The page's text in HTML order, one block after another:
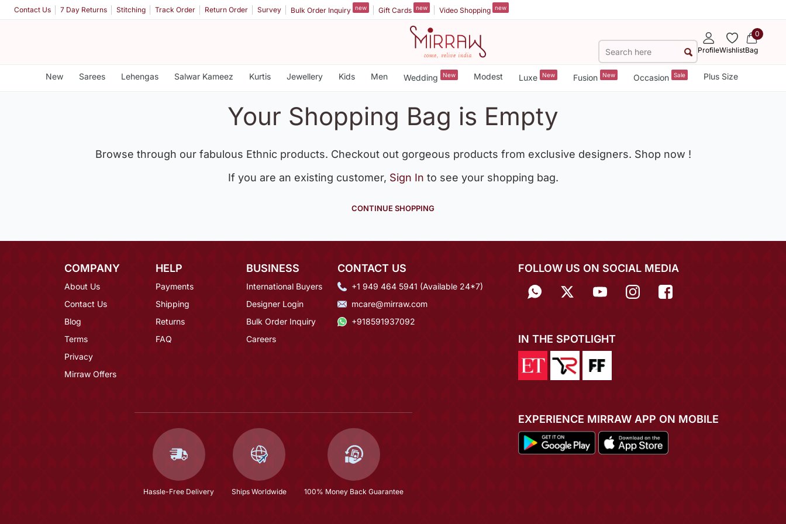
Contact Us 7 Day Returns Stitching Track Order Return Order Survey Bulk Order Inquiry new Gift Cards new Video Shopping new
ProfileWishlist
0
Bag
New Sarees Lehengas Salwar Kameez Kurtis Jewellery Kids Men Wedding New Modest Luxe New Fusion New Occasion Sale Plus Size
Your Shopping Bag is Empty
Browse through our fabulous Ethnic products. Checkout out gorgeous products from exclusive designers. Shop now !
If you are an existing customer, Sign In to see your shopping bag.
CONTINUE SHOPPING
COMPANY
About Us
Contact Us
Blog
Terms
Privacy
Mirraw Offers
HELP
Payments
Shipping
Returns
FAQ
BUSINESS
International Buyers
Designer Login
Bulk Order Inquiry
Careers
CONTACT US
+1 949 464 5941 (Available 24*7)
mcare@mirraw.com
+918591937092
Hassle-Free Delivery Ships Worldwide 100% Money Back Guarantee
FOLLOW US ON SOCIAL MEDIA
IN THE SPOTLIGHT
EXPERIENCE MIRRAW APP ON MOBILE